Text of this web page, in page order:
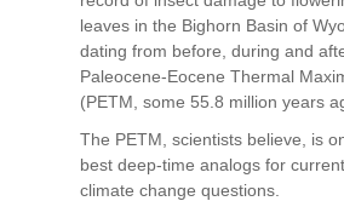
leaves in the Bighorn Basin of
dating from before, during and
Paleocene-Eocene Thermal
(PETM, some 55.8 million years
The PETM, scientists believe, is
best deep-time analogs for
climate change questions.